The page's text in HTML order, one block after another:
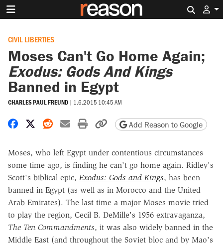
CIVIL LIBERTIES
Moses Can't Go Home Again;
Exodus: Gods And Kings
Banned in Egypt
CHARLES PAUL FREUND | 1.6.2015 10:45 AM
Share on Facebook
Share on X
Share on Reddit
Share by email
Print friendly version
Copy page URL
Add Reason to Google
Moses, who left Egypt under contentious circumstances
some time ago, is finding he can't go home again. Ridley's
Scott's biblical epic, Exodus: Gods and Kings, has been
banned in Egypt (as well as in Morocco and the United
Arab Emirates). The last time a major Moses movie tried
to play the region, Cecil B. DeMille's 1956 extravaganza,
The Ten Commandments, it was also widely banned in the
Middle East (and throughout the Soviet bloc and by Mao's